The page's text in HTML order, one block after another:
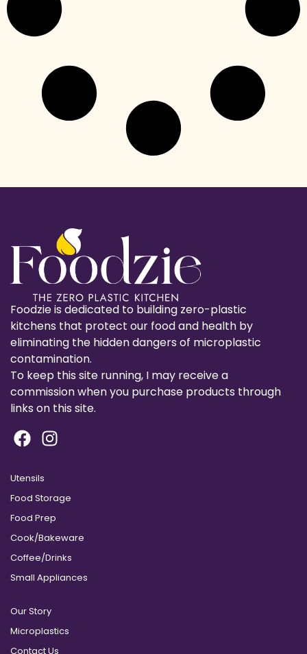
Foodzie is dedicated to building zero-plastic
kitchens that protect our food and health by
eliminating the hidden dangers of microplastic
contamination.
To keep this site running, I may receive a
commission when you purchase products through
links on this site.
Utensils
Food Storage
Food Prep
Cook/Bakeware
Coffee/Drinks
Small Appliances
Our Story
Microplastics
Contact Us